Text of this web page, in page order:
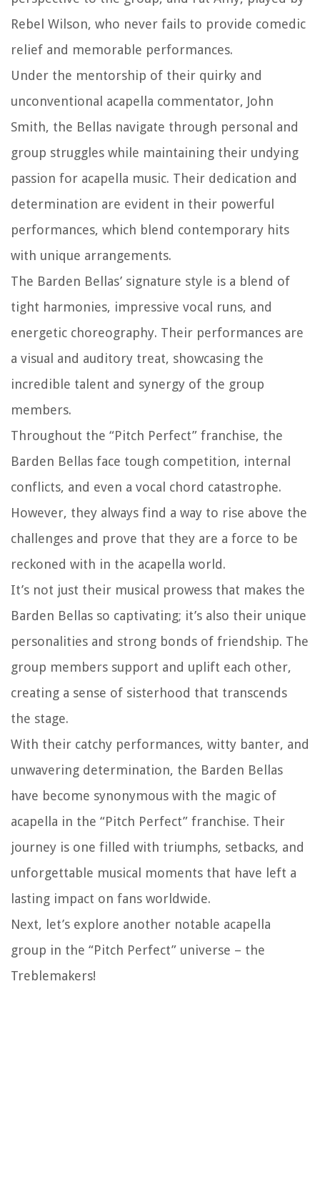
Rebel Wilson, who never fails to provide comedic
relief and memorable performances.
Under the mentorship of their quirky and
unconventional acapella commentator, John
Smith, the Bellas navigate through personal and
group struggles while maintaining their undying
passion for acapella music. Their dedication and
determination are evident in their powerful
performances, which blend contemporary hits
with unique arrangements.
The Barden Bellas’ signature style is a blend of
tight harmonies, impressive vocal runs, and
energetic choreography. Their performances are
a visual and auditory treat, showcasing the
incredible talent and synergy of the group
members.
Throughout the “Pitch Perfect” franchise, the
Barden Bellas face tough competition, internal
conflicts, and even a vocal chord catastrophe.
However, they always find a way to rise above the
challenges and prove that they are a force to be
reckoned with in the acapella world.
It’s not just their musical prowess that makes the
Barden Bellas so captivating; it’s also their unique
personalities and strong bonds of friendship. The
group members support and uplift each other,
creating a sense of sisterhood that transcends
the stage.
With their catchy performances, witty banter, and
unwavering determination, the Barden Bellas
have become synonymous with the magic of
acapella in the “Pitch Perfect” franchise. Their
journey is one filled with triumphs, setbacks, and
unforgettable musical moments that have left a
lasting impact on fans worldwide.
Next, let’s explore another notable acapella
group in the “Pitch Perfect” universe – the
Treblemakers!